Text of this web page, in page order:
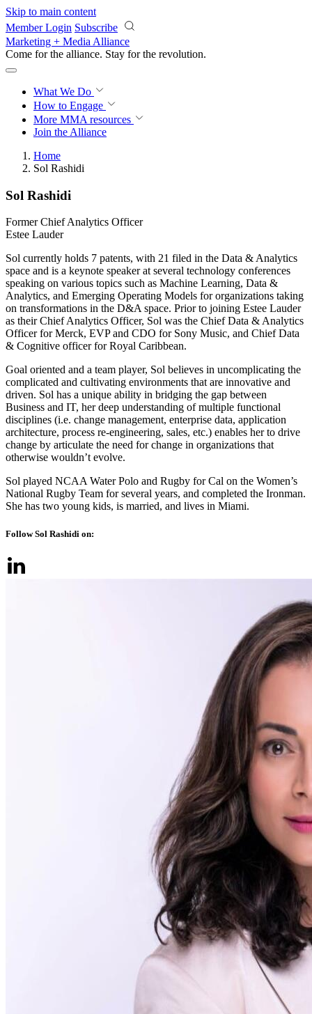
Skip to main content
Member Login Subscribe
Marketing + Media Alliance
Come for the alliance. Stay for the revolution.
What We Do
How to Engage
More MMA resources
Join the Alliance
Home
Sol Rashidi
Sol Rashidi
Former Chief Analytics Officer
Estee Lauder
Sol currently holds 7 patents, with 21 filed in the Data & Analytics
space and is a keynote speaker at several technology conferences
speaking on various topics such as Machine Learning, Data &
Analytics, and Emerging Operating Models for organizations taking
on transformations in the D&A space. Prior to joining Estee Lauder
as their Chief Analytics Officer, Sol was the Chief Data & Analytics
Officer for Merck, EVP and CDO for Sony Music, and Chief Data
& Cognitive officer for Royal Caribbean.
Goal oriented and a team player, Sol believes in uncomplicating the
complicated and cultivating environments that are innovative and
driven. Sol has a unique ability in bridging the gap between
Business and IT, her deep understanding of multiple functional
disciplines (i.e. change management, enterprise data, application
architecture, process re-engineering, sales, etc.) enables her to drive
change by articulate the need for change in organizations that
otherwise wouldn’t evolve.
Sol played NCAA Water Polo and Rugby for Cal on the Women’s
National Rugby Team for several years, and completed the Ironman.
She has two young kids, is married, and lives in Miami.
Follow Sol Rashidi on: